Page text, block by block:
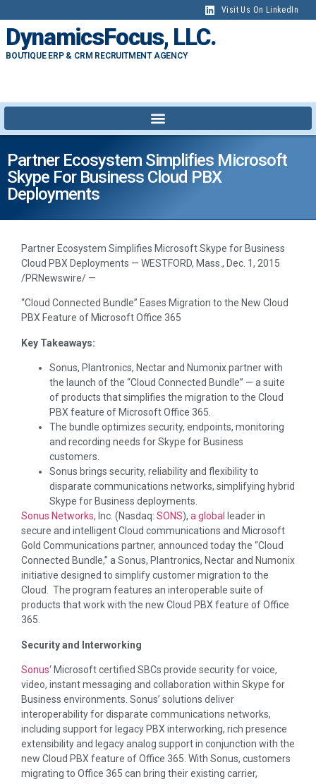
Visit Us On LinkedIn
DynamicsFocus, LLC.
BOUTIQUE ERP & CRM RECRUITMENT AGENCY
Partner Ecosystem Simplifies Microsoft
Skype For Business Cloud PBX
Deployments
Partner Ecosystem Simplifies Microsoft Skype for Business
Cloud PBX Deployments — WESTFORD, Mass., Dec. 1, 2015
/PRNewswire/ —
“Cloud Connected Bundle” Eases Migration to the New Cloud
PBX Feature of Microsoft Office 365
Key Takeaways:
Sonus, Plantronics, Nectar and Numonix partner with
the launch of the “Cloud Connected Bundle” — a suite
of products that simplifies the migration to the Cloud
PBX feature of Microsoft Office 365.
The bundle optimizes security, endpoints, monitoring
and recording needs for Skype for Business
customers.
Sonus brings security, reliability and flexibility to
disparate communications networks, simplifying hybrid
Skype for Business deployments.
Sonus Networks, Inc. (Nasdaq: SONS), a global
leader in
secure and intelligent Cloud communications and Microsoft
Gold Communications partner, announced today the “Cloud
Connected Bundle,” a Sonus, Plantronics, Nectar and Numonix
initiative designed to simplify customer migration to the
Cloud. The program features an interoperable suite of
products that work with the new Cloud PBX feature of Office
365.
Security and Interworking
Sonus‘ Microsoft certified SBCs provide security for voice,
video, instant messaging and collaboration within Skype for
Business environments. Sonus’ solutions deliver
interoperability for disparate communications networks,
including support for legacy PBX interworking, rich presence
extensibility and legacy analog support in conjunction with the
new Cloud PBX feature of Office 365. With Sonus, customers
migrating to Office 365 can bring their existing carrier,